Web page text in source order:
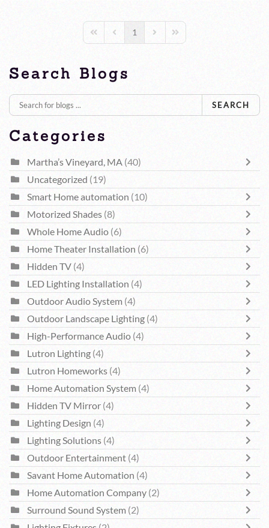
First PagePrevious Page
1 Next PageLast Page
Search Blogs
SEARCH
Categories
Martha’s Vineyard, MA (40)
Uncategorized (19)
Smart Home automation (10)
Motorized Shades (8)
Whole Home Audio (6)
Home Theater Installation (6)
Hidden TV (4)
LED Lighting Installation (4)
Outdoor Audio System (4)
Outdoor Landscape Lighting (4)
High-Performance Audio (4)
Lutron Lighting (4)
Lutron Homeworks (4)
Home Automation System (4)
Hidden TV Mirror (4)
Lighting Design (4)
Lighting Solutions (4)
Outdoor Entertainment (4)
Savant Home Automation (4)
Home Automation Company (2)
Surround Sound System (2)